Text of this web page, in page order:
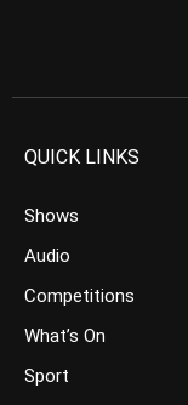
QUICK LINKS
Shows
Audio
Competitions
What’s On
Sport